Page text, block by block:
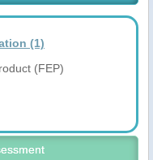
(1)
(FEP)